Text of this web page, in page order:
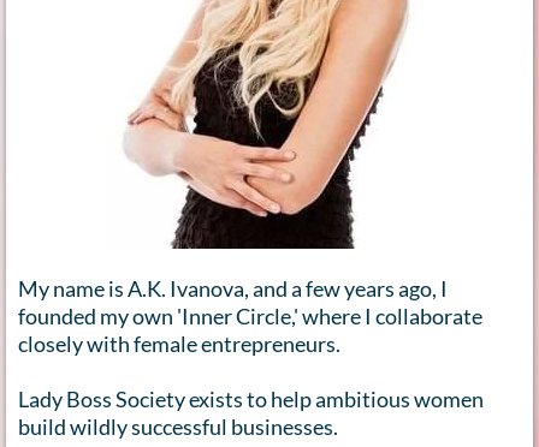
My name is A.K. Ivanova, and a few years ago, I
founded my own 'Inner Circle,' where I collaborate
closely with female entrepreneurs.
Lady Boss Society exists to help ambitious women
build wildly successful businesses.